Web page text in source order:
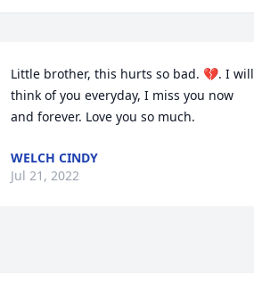
Little brother, this hurts so bad. 💔. I will
think of you everyday, I miss you now
and forever. Love you so much.
WELCH CINDY
Jul 21, 2022